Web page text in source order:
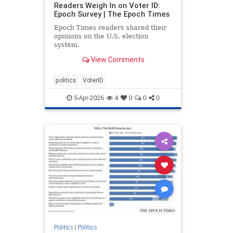
Readers Weigh In on Voter ID:
Epoch Survey | The Epoch Times
Epoch Times readers shared their
opinions on the U.S. election
system.
View Comments
politics VoterID
5-Apr-2026 4 0 0 0
Politics| Politics